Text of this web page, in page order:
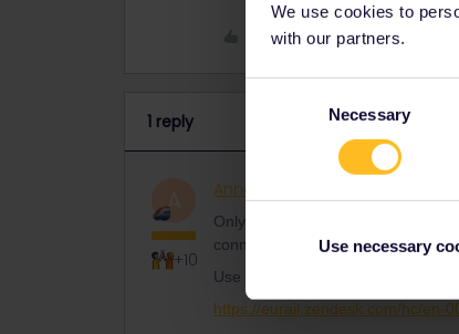
We use cookies to
with our partners.
Necessary
Use necessary
Like
1 reply
A
+10
AnnaB
Only Customer Support can help
connect it to your new phone.
Use the form below and write
https://eurail.zendesk.com/hc/en-